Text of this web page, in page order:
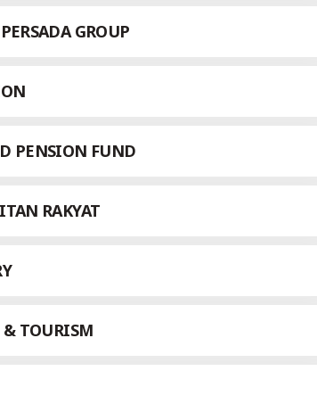
GROUP
PENSION FUND
RAKYAT
& TOURISM